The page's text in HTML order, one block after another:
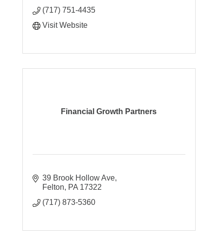
(717) 751-4435
Visit Website
Financial Growth Partners
39 Brook Hollow Ave
Felton
PA 17322
(717) 873-5360